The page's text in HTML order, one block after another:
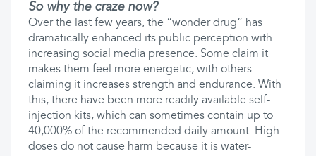
So why the craze now?
Over the last few years, the “wonder drug” has
dramatically enhanced its public perception with
increasing social media presence. Some claim it
makes them feel more energetic, with others
claiming it increases strength and endurance. With
this, there have been more readily available self-
injection kits, which can sometimes contain up to
40,000% of the recommended daily amount. High
doses do not cause harm because it is water-